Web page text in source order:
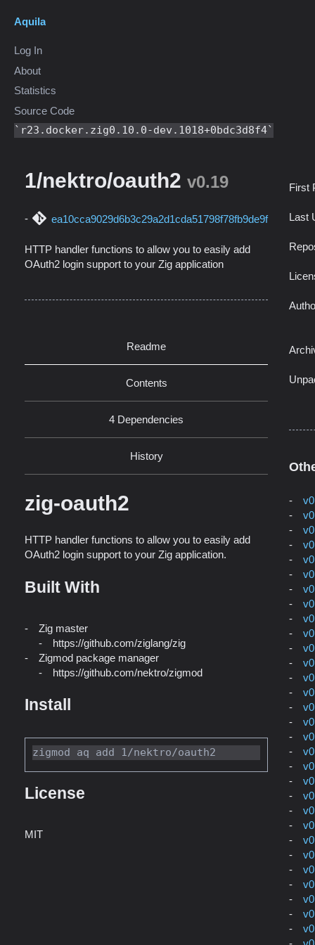
Aquila
Log In
About
Statistics
Source Code
r23.docker.zig0.10.0-dev.1018+0bdc3d8f4
1/nektro/oauth2 v0.19
ea10cca9029d6b3c29a2d1cda51798f78fb9de9f
HTTP handler functions to allow you to easily add
OAuth2 login support to your Zig application
Readme
Contents
4 Dependencies
History
zig-oauth2
HTTP handler functions to allow you to easily add
OAuth2 login support to your Zig application.
Built With
Zig master
https://github.com/ziglang/zig
Zigmod package manager
https://github.com/nektro/zigmod
Install
License
MIT
First
Last